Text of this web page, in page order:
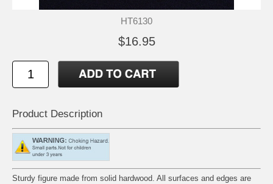
HT6130
$16.95
Product Description
Sturdy figure made from solid hardwood. All surfaces and edges are